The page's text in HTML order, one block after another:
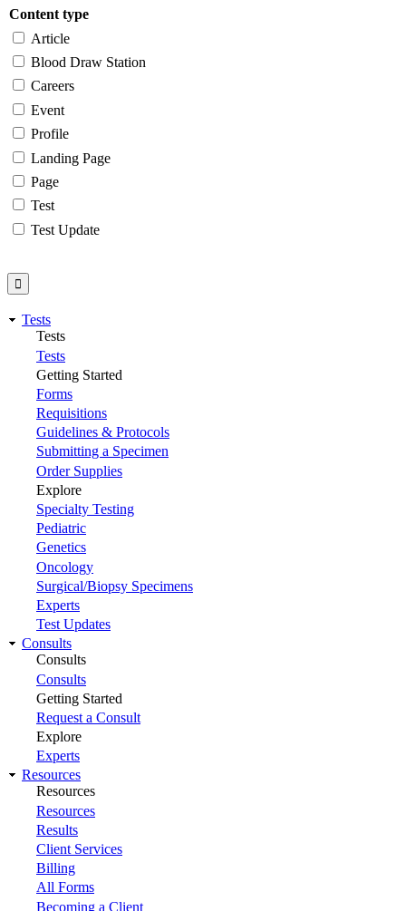
Content type
Article
Blood Draw Station
Careers
Event
Profile
Landing Page
Page
Test
Test Update
Tests
Tests
Tests
Getting Started
Forms
Requisitions
Guidelines & Protocols
Submitting a Specimen
Order Supplies
Explore
Specialty Testing
Pediatric
Genetics
Oncology
Surgical/Biopsy Specimens
Experts
Test Updates
Consults
Consults
Consults
Getting Started
Request a Consult
Explore
Experts
Resources
Resources
Resources
Results
Client Services
Billing
All Forms
Becoming a Client